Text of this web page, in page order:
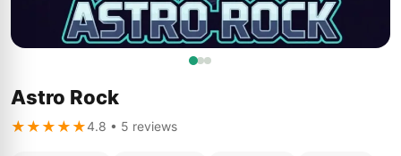
Astro Rock
★★★★★4.8 • 5 reviews